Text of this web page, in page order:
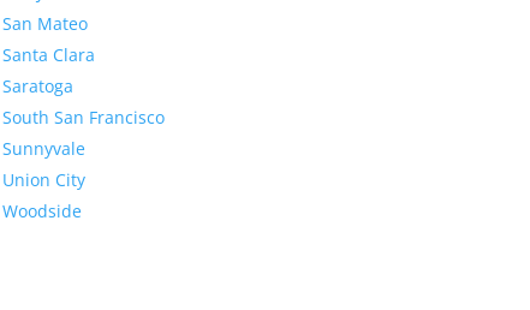
San Mateo
Santa Clara
Saratoga
South San Francisco
Sunnyvale
Union City
Woodside